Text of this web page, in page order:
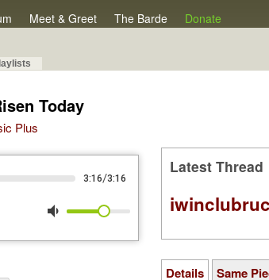
Meet & Greet The Barde Donate
Today
Plus
3:16/3:16
volume_down
Latest Thread
Details Same